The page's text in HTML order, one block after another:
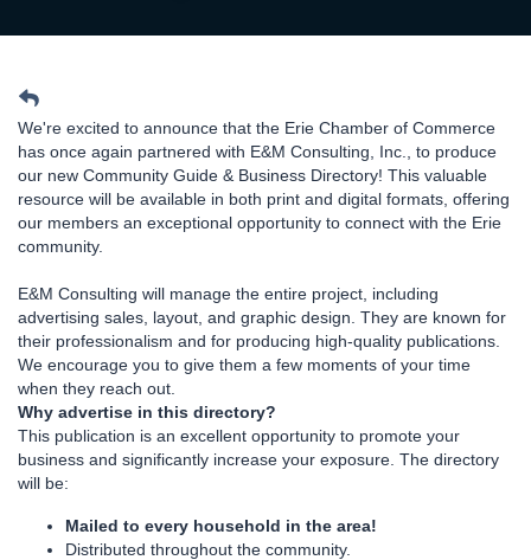
We're excited to announce that the Erie Chamber of Commerce
has once again partnered with E&M Consulting, Inc., to produce
our new Community Guide & Business Directory! This valuable
resource will be available in both print and digital formats, offering
our members an exceptional opportunity to connect with the Erie
community.
E&M Consulting will manage the entire project, including
advertising sales, layout, and graphic design. They are known for
their professionalism and for producing high-quality publications.
We encourage you to give them a few moments of your time
when they reach out.
Why advertise in this directory?
This publication is an excellent opportunity to promote your
business and significantly increase your exposure. The directory
will be:
Mailed to every household in the area!
Distributed throughout the community.